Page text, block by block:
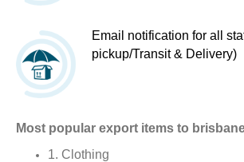
Email notification for all
pickup/Transit & Delivery)
Most popular export items to
1. Clothing